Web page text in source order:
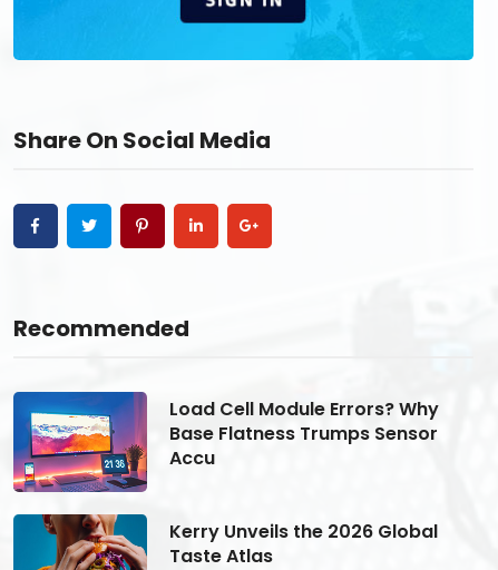
Share On Social Media
Recommended
Load Cell Module Errors? Why
Base Flatness Trumps Sensor
Accu
Kerry Unveils the 2026 Global
Taste Atlas